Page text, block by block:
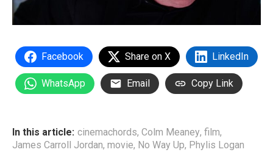
Facebook Share on X LinkedIn
WhatsApp Email Copy Link
In this article: cinemachords, Colm Meaney, film,
James Carroll Jordan, movie, No Way Up, Phylis Logan